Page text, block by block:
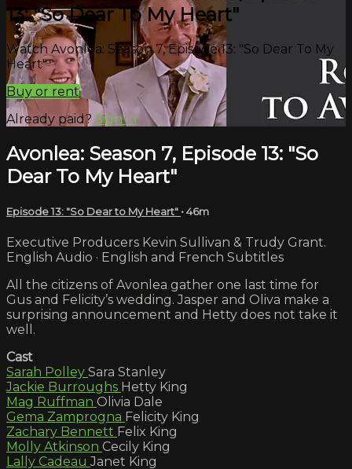
13: "So Dear To My Heart"
Watch Avonlea: Season 7, Episode 13: "So Dear To My
Heart"
Buy or rent
Already paid? Sign in
Avonlea: Season 7, Episode 13: "So
Dear To My Heart"
Episode 13: "So Dear to My Heart" • 46m
Executive Producers Kevin Sullivan & Trudy Grant.
English Audio · English and French Subtitles
All the citizens of Avonlea gather one last time for
Gus and Felicity’s wedding. Jasper and Oliva make a
surprising announcement and Hetty does not take it
well.
Cast
Sarah Polley Sara Stanley
Jackie Burroughs Hetty King
Mag Ruffman Olivia Dale
Gema Zamprogna Felicity King
Zachary Bennett Felix King
Molly Atkinson Cecily King
Lally CadeauJanet King